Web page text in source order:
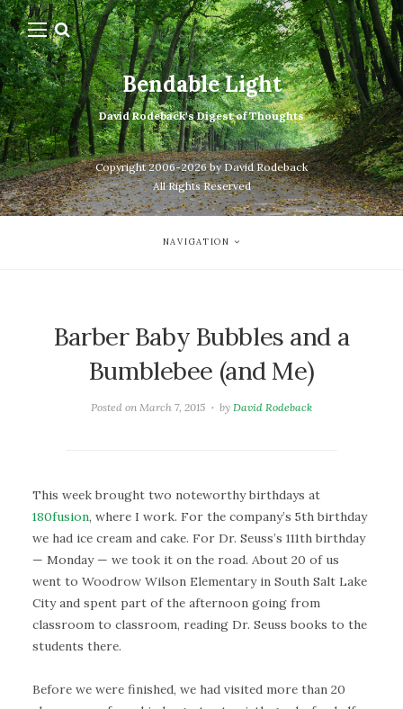
Bendable Light
David Rodeback's Digest of Thoughts
Copyright 2006-2026 by David Rodeback
All Rights Reserved
NAVIGATION
Barber Baby Bubbles and a
Bumblebee (and Me)
Posted on March 7, 2015 by David Rodeback
This week brought two noteworthy birthdays at
180fusion, where I work. For the company’s 5th birthday
we had ice cream and cake. For Dr. Seuss’s 111th birthday
— Monday — we took it on the road. About 20 of us
went to Woodrow Wilson Elementary in South Salt Lake
City and spent part of the afternoon going from
classroom to classroom, reading Dr. Seuss books to the
students there.
Before we were finished, we had visited more than 20